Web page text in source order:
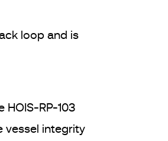
loop and is
RP-103
vessel integrity